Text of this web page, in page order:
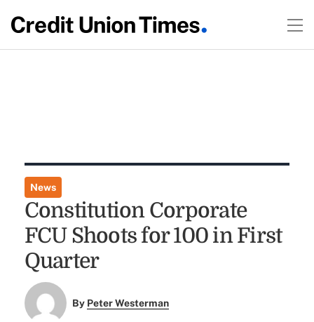
News
Constitution Corporate
FCU Shoots for 100 in First
Quarter
By Peter Westerman